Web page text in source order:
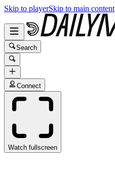
Skip to playerSkip to main content
Search
Connect
Watch fullscreen